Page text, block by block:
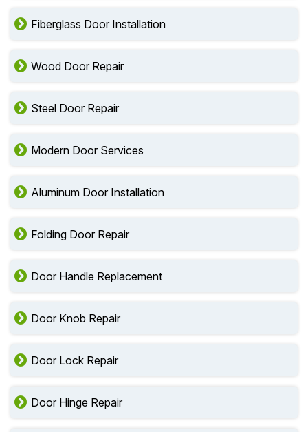
Fiberglass Door Installation
Wood Door Repair
Steel Door Repair
Modern Door Services
Aluminum Door Installation
Folding Door Repair
Door Handle Replacement
Door Knob Repair
Door Lock Repair
Door Hinge Repair